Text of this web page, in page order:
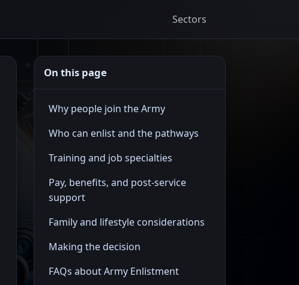
Sectors
On this page
Why people join the Army
Who can enlist and the pathways
Training and job specialties
Pay, benefits, and post-service
support
Family and lifestyle considerations
Making the decision
FAQs about Army Enlistment